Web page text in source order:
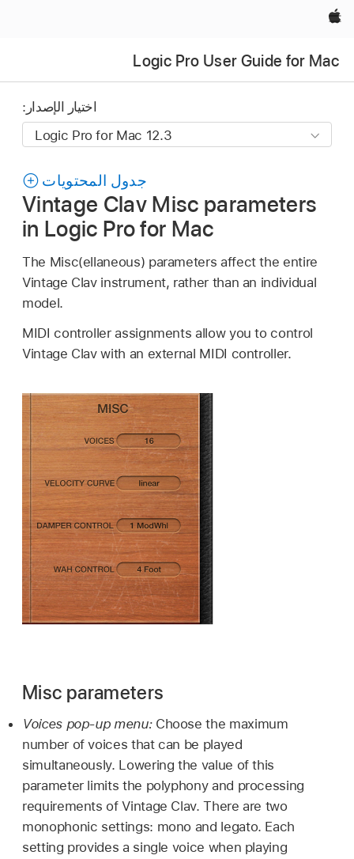
Apple‏
Logic Pro User Guide for Mac
اختيار الإصدار:
جدول المحتويات
Vintage Clav Misc parameters
in Logic Pro for Mac
The Misc(ellaneous) parameters affect the entire
Vintage Clav instrument, rather than an individual
model.
MIDI controller assignments allow you to control
Vintage Clav with an external MIDI controller.
Misc parameters
Voices pop-up menu: Choose the maximum
number of voices that can be played
simultaneously. Lowering the value of this
parameter limits the polyphony and processing
requirements of Vintage Clav. There are two
monophonic settings: mono and legato. Each
setting provides a single voice when playing